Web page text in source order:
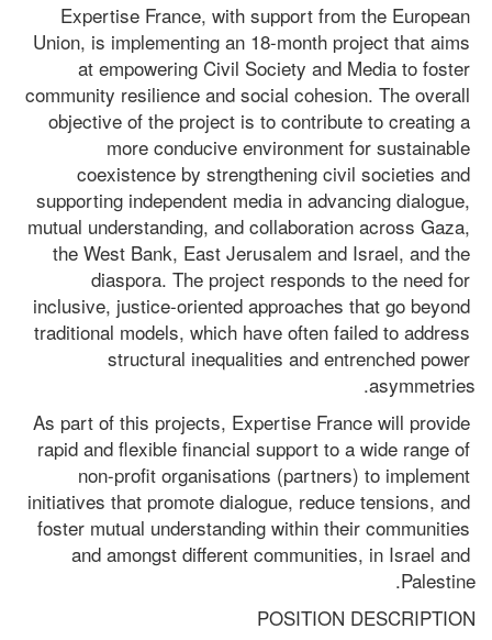
Expertise France, with support from the European
Union, is implementing an 18-month project that aims
at empowering Civil Society and Media to foster
community resilience and social cohesion. The overall
objective of the project is to contribute to creating a
more conducive environment for sustainable
coexistence by strengthening civil societies and
supporting independent media in advancing dialogue,
mutual understanding, and collaboration across Gaza,
the West Bank, East Jerusalem and Israel, and the
diaspora. The project responds to the need for
inclusive, justice-oriented approaches that go beyond
traditional models, which have often failed to address
structural inequalities and entrenched power
asymmetries.
As part of this projects, Expertise France will provide
rapid and flexible financial support to a wide range of
non-profit organisations (partners) to implement
initiatives that promote dialogue, reduce tensions, and
foster mutual understanding within their communities
and amongst different communities, in Israel and
Palestine.
POSITION DESCRIPTION